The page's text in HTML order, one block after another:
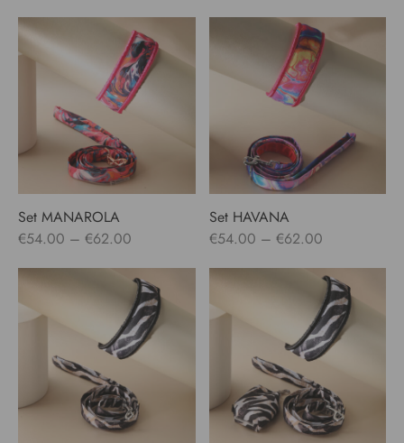
€54.00
through
€62.00
€69.00
through
€79.00
Set MANAROLA
€54.00 – €62.00
€54.00
through
€62.00
Set HAVANA
€54.00 – €62.00Price
€54.00
through
€62.00